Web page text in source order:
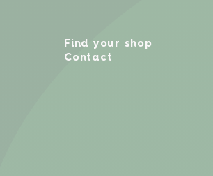
Find your shop
Contact